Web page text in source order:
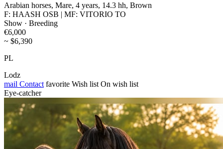
Arabian horses, Mare, 4 years, 14.3 hh, Brown
F: HAASH OSB | MF: VITORIO TO
Show · Breeding
€6,000
~ $6,390
PL
Lodz
mail Contact favorite Wish list On wish list
Eye-catcher